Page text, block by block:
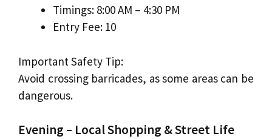
Timings: 8:00 AM – 4:30 PM
Entry Fee: ₹10
Important Safety Tip:
Avoid crossing barricades, as some areas can be
dangerous.
Evening – Local Shopping & Street Life